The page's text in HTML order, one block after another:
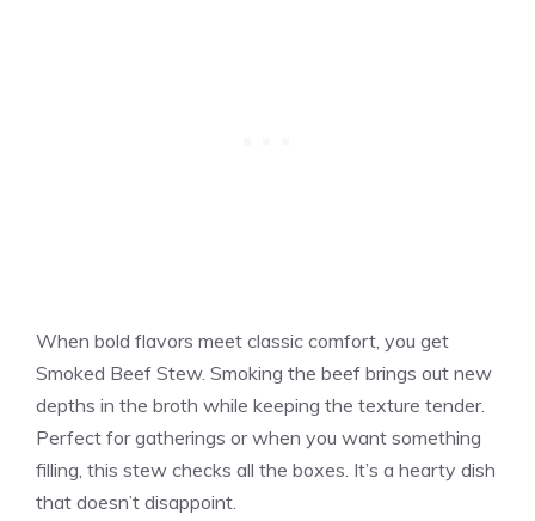
When bold flavors meet classic comfort, you get
Smoked Beef Stew. Smoking the beef brings out new
depths in the broth while keeping the texture tender.
Perfect for gatherings or when you want something
filling, this stew checks all the boxes. It’s a hearty dish
that doesn’t disappoint.